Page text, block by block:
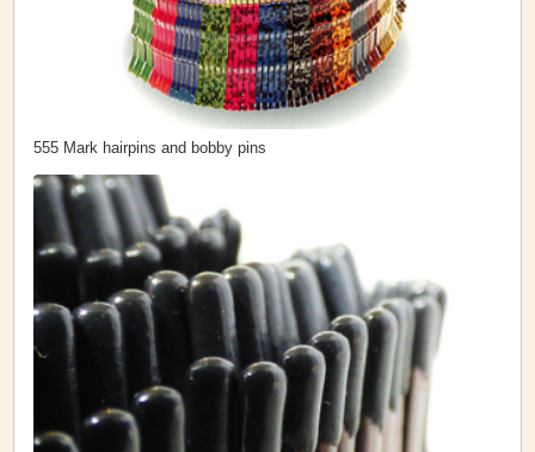
555 Mark hairpins and bobby pins